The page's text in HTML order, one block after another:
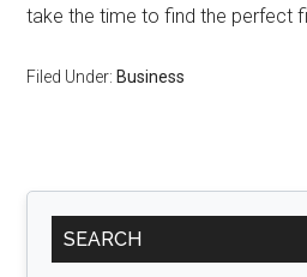
take the time to find the perfect
Filed Under: Business
Primary
Sidebar
SEARCH